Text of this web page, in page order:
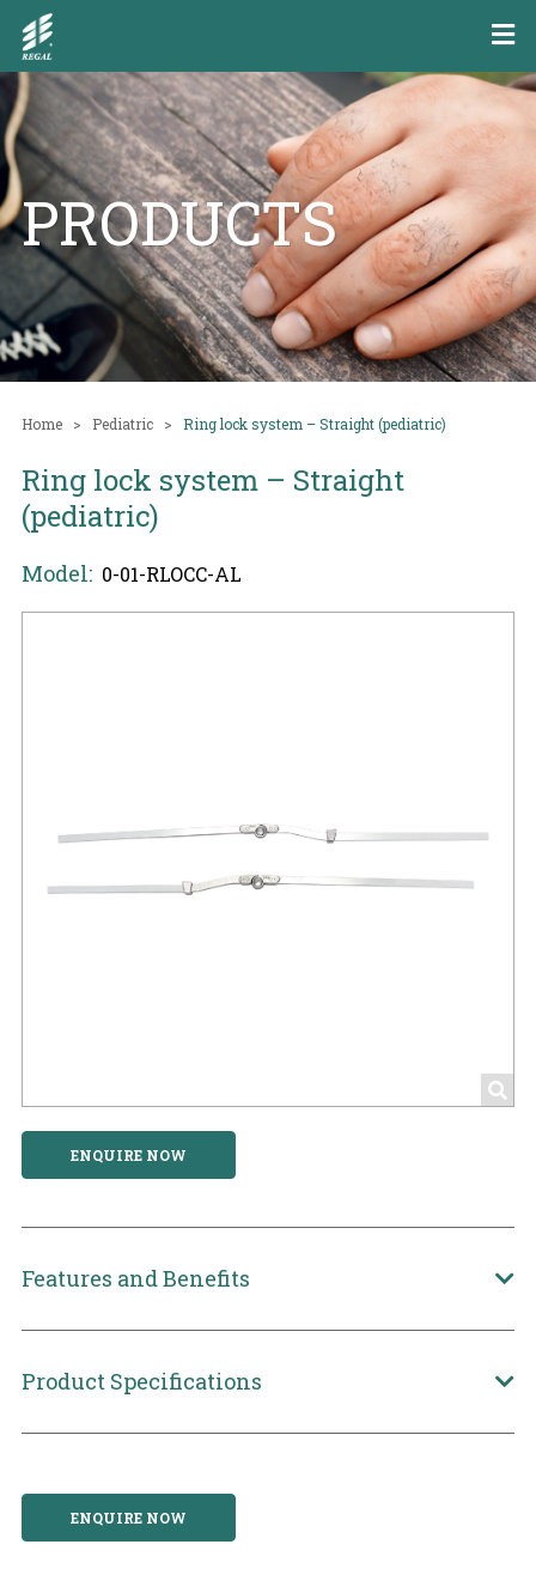
PRODUCTS
Home Pediatric Ring lock system – Straight (pediatric)
ENQUIRE NOW
Ring lock system – Straight
(pediatric)
Model: 0-01-RLOCC-AL
Features and Benefits
Product Specifications
ENQUIRE NOW